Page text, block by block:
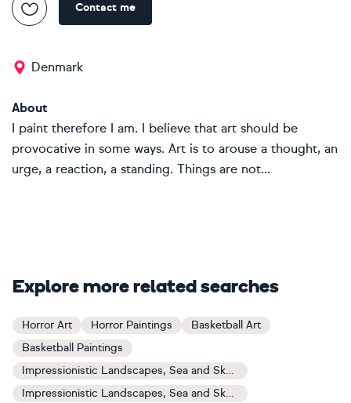
Contact me
Denmark
About
I paint therefore I am. I believe that art should be
provocative in some ways. Art is to arouse a thought, an
urge, a reaction, a standing. Things are not...
Explore more related searches
Horror Art Horror Paintings
Basketball Art
Basketball Paintings
Impressionistic Landscapes, Sea and Sky Art
Impressionistic Landscapes, Sea and Sky Paintings